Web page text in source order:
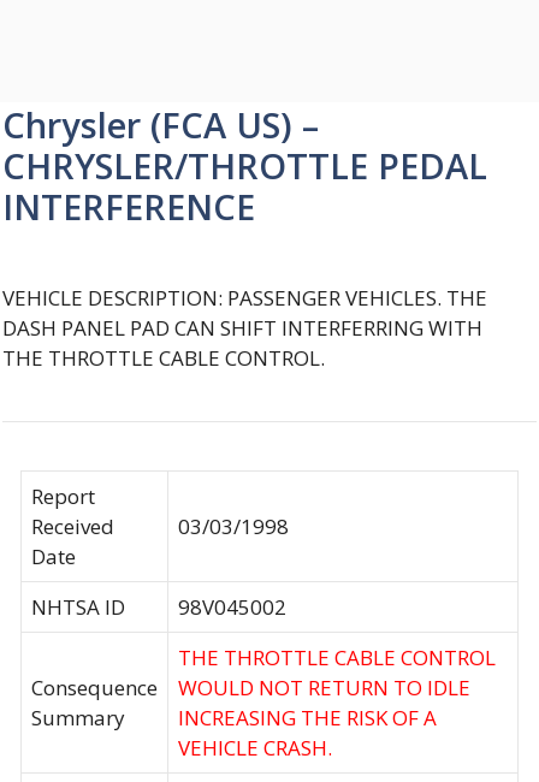
Chrysler (FCA US) –
CHRYSLER/THROTTLE PEDAL
INTERFERENCE
VEHICLE DESCRIPTION: PASSENGER VEHICLES. THE
DASH PANEL PAD CAN SHIFT INTERFERRING WITH
THE THROTTLE CABLE CONTROL.
Report
Received
Date
03/03/1998
NHTSA ID 98V045002
Consequence
Summary
THE THROTTLE CABLE CONTROL
WOULD NOT RETURN TO IDLE
INCREASING THE RISK OF A
VEHICLE CRASH.